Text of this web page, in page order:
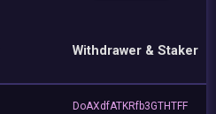
Withdrawer & Staker
DoAXdfATKRfb3GTHTFF